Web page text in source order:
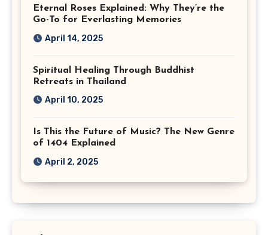
Eternal Roses Explained: Why They’re the
Go-To for Everlasting Memories
April 14, 2025
Spiritual Healing Through Buddhist
Retreats in Thailand
April 10, 2025
Is This the Future of Music? The New Genre
of 1404 Explained
April 2, 2025